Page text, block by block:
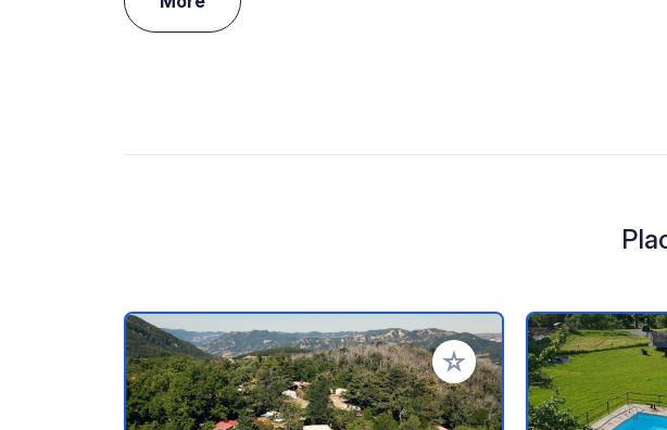
Add to your favorites